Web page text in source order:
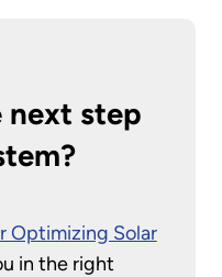
next step
Optimizing Solar
in the right